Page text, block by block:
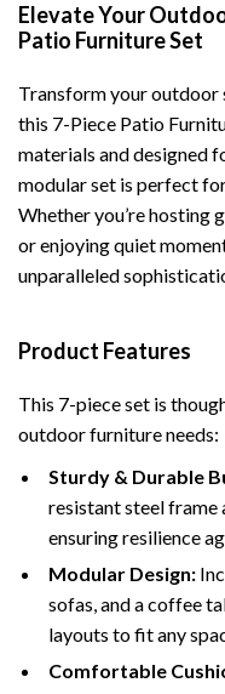
Elevate Your
Patio Furniture Set
Transform your outdoor
this 7-Piece Patio
materials and designed
modular set is perfect
Whether you’re hosting
or enjoying quiet
unparalleled
Product Features
This 7-piece set is
outdoor furniture needs:
Sturdy & Durable
resistant steel frame
ensuring resilience
Modular Design:
sofas, and a coffee
layouts to fit any
Comfortable